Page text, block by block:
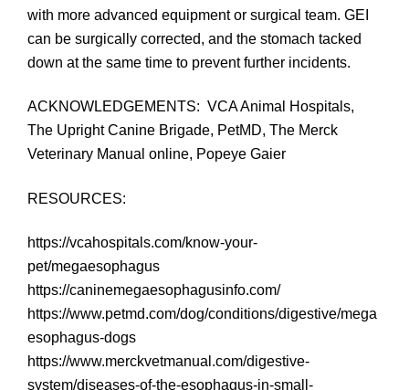
with more advanced equipment or surgical team. GEI
can be surgically corrected, and the stomach tacked
down at the same time to prevent further incidents.
ACKNOWLEDGEMENTS: VCA Animal Hospitals,
The Upright Canine Brigade, PetMD, The Merck
Veterinary Manual online, Popeye Gaier
RESOURCES:
https://vcahospitals.com/know-your-
pet/megaesophagus
https://caninemegaesophagusinfo.com/
https://www.petmd.com/dog/conditions/digestive/mega
esophagus-dogs
https://www.merckvetmanual.com/digestive-
system/diseases-of-the-esophagus-in-small-